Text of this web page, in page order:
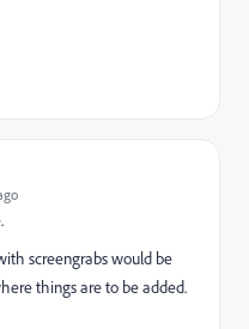
screengrabs would be
things are to be added.